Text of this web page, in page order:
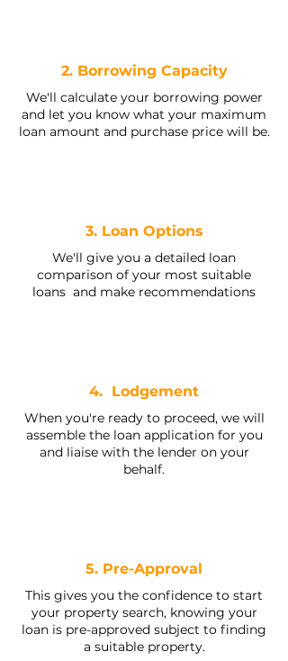
2. Borrowing Capacity
We'll calculate your borrowing power
and let you know what your maximum
loan amount and purchase price will be.
3. Loan Options
We'll give you a detailed loan
comparison of your most suitable
loans and make recommendations
4. Lodgement
When you're ready to proceed, we will
assemble the loan application for you
and liaise with the lender on your
behalf.
5. Pre-Approval
This gives you the confidence to start
your property search, knowing your
loan is pre-approved subject to finding
a suitable property.